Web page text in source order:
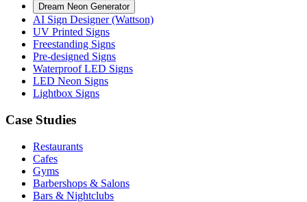
Dream Neon Generator
AI Sign Designer (Wattson)
UV Printed Signs
Freestanding Signs
Pre-designed Signs
Waterproof LED Signs
LED Neon Signs
Lightbox Signs
Case Studies
Restaurants
Cafes
Gyms
Barbershops & Salons
Bars & Nightclubs